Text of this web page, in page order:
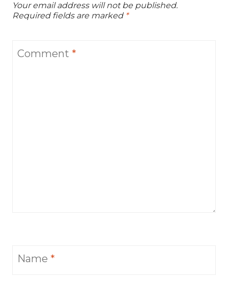
Your email address will not be published.
Required fields are marked *
Comment *
Name *